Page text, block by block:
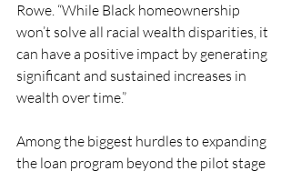
Rowe. “While Black homeownership
won’t solve all racial wealth disparities, it
can have a positive impact by generating
significant and sustained increases in
wealth over time.”
Among the biggest hurdles to expanding
the loan program beyond the pilot stage